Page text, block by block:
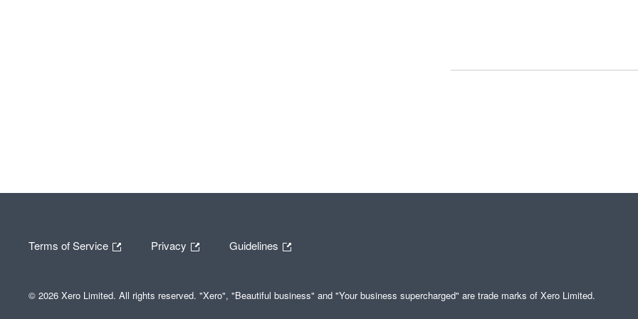
Terms of Service Privacy Guidelines
© 2026 Xero Limited. All rights reserved. "Xero", "Beautiful business" and "Your business supercharged" are trade marks of Xero Limited.